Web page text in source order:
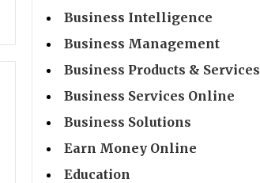
Business Intelligence
Business Management
Business Products & Services
Business Services Online
Business Solutions
Earn Money Online
Education